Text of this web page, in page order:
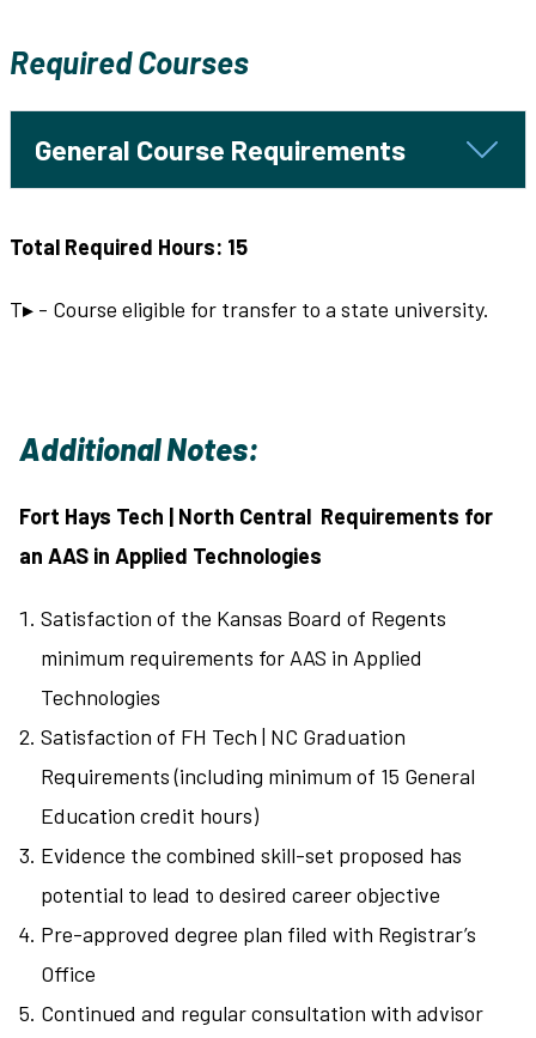
Required Courses
General Course Requirements
Total Required Hours: 15
T▸ - Course eligible for transfer to a state university.
Additional Notes:
Fort Hays Tech | North Central Requirements for
an AAS in Applied Technologies
Satisfaction of the Kansas Board of Regents
minimum requirements for AAS in Applied
Technologies
Satisfaction of FH Tech | NC Graduation
Requirements (including minimum of 15 General
Education credit hours)
Evidence the combined skill-set proposed has
potential to lead to desired career objective
Pre-approved degree plan filed with Registrar’s
Office
Continued and regular consultation with advisor